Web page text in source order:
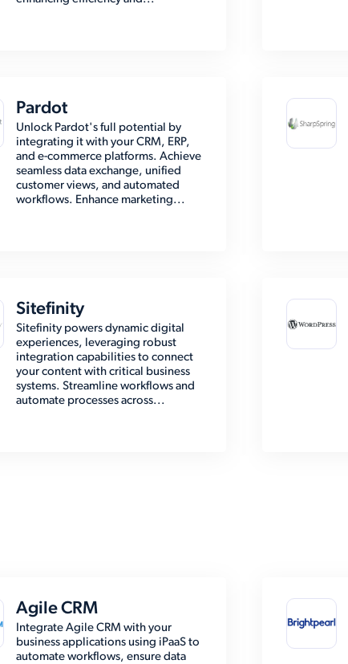
Pardot
Unlock Pardot's full potential by
integrating it with your CRM, ERP,
and e-commerce platforms. Achieve
seamless data exchange, unified
customer views, and automated
workflows. Enhance marketing...
Sitefinity
Sitefinity powers dynamic digital
experiences, leveraging robust
integration capabilities to connect
your content with critical business
systems. Streamline workflows and
automate processes across...
Agile CRM
Integrate Agile CRM with your
business applications using iPaaS to
automate workflows, ensure data